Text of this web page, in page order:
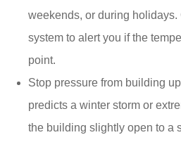
weekends, or during
system to alert you if the
point.
Stop pressure from building
predicts a winter storm or
the building slightly open to a